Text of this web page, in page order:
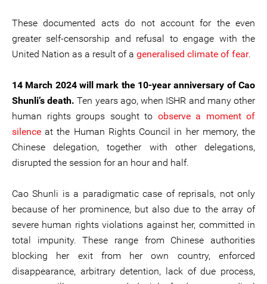
These documented acts do not account for the even
greater self-censorship and refusal to engage with the
United Nation as a result of a generalised climate of fear.
14 March 2024 will mark the 10-year anniversary of Cao
Shunli’s death. Ten years ago, when ISHR and many other
human rights groups sought to observe a moment of
silence at the Human Rights Council in her memory, the
Chinese delegation, together with other delegations,
disrupted the session for an hour and half.
Cao Shunli is a paradigmatic case of reprisals, not only
because of her prominence, but also due to the array of
severe human rights violations against her, committed in
total impunity. These range from Chinese authorities
blocking her exit from her own country, enforced
disappearance, arbitrary detention, lack of due process,